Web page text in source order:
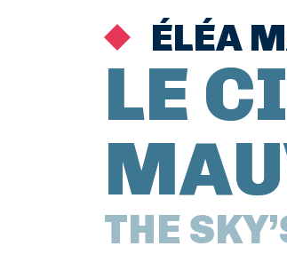
ÉLÉA
LE
THE